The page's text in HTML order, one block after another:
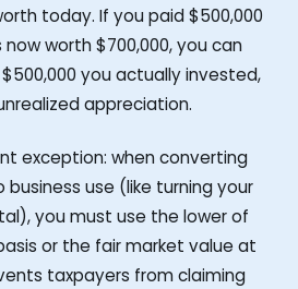
today. If you paid $500,000
worth $700,000, you can
you actually invested,
appreciation.
exception: when converting
use (like turning your
you must use the lower of
or the fair market value at
taxpayers from claiming